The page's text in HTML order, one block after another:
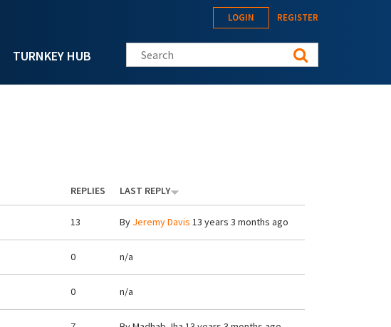
TURNKEY HUB
LOGIN REGISTER
Search this site
REPLIES
LAST REPLY
13 By Jeremy Davis 13 years 3 months ago
0 n/a
0 n/a